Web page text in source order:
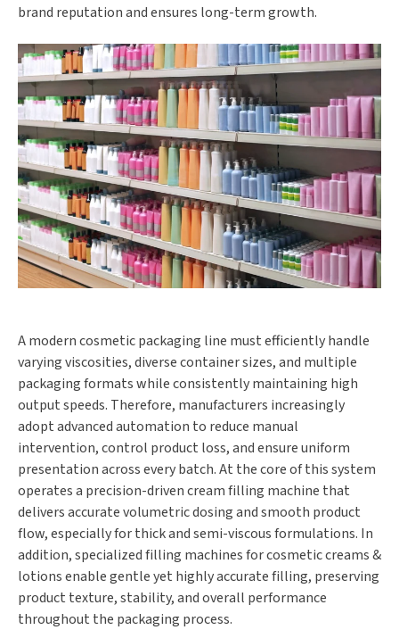
brand reputation and ensures long-term growth.
A modern cosmetic packaging line must efficiently handle
varying viscosities, diverse container sizes, and multiple
packaging formats while consistently maintaining high
output speeds. Therefore, manufacturers increasingly
adopt advanced automation to reduce manual
intervention, control product loss, and ensure uniform
presentation across every batch. At the core of this system
operates a precision-driven cream filling machine that
delivers accurate volumetric dosing and smooth product
flow, especially for thick and semi-viscous formulations. In
addition, specialized filling machines for cosmetic creams &
lotions enable gentle yet highly accurate filling, preserving
product texture, stability, and overall performance
throughout the packaging process.